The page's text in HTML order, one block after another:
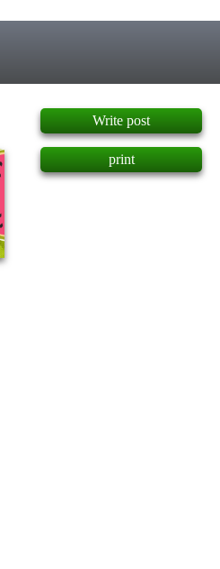
Write post
print